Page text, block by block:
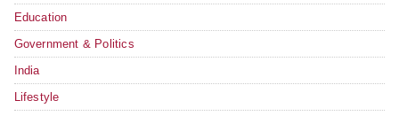
Education
Government & Politics
India
Lifestyle